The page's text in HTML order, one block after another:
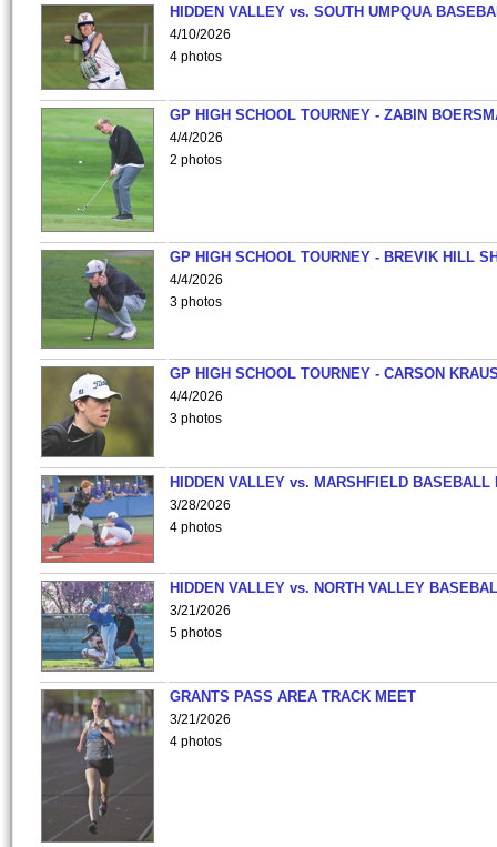
HIDDEN VALLEY vs. SOUTH UMPQUA
4/10/2026
4 photos
GP HIGH SCHOOL TOURNEY - ZABIN
4/4/2026
2 photos
GP HIGH SCHOOL TOURNEY - BREVIK HILL
4/4/2026
3 photos
GP HIGH SCHOOL TOURNEY - CARSON
4/4/2026
3 photos
HIDDEN VALLEY vs. MARSHFIELD BASEBALL
3/28/2026
4 photos
HIDDEN VALLEY vs. NORTH VALLEY
3/21/2026
5 photos
GRANTS PASS AREA TRACK MEET
3/21/2026
4 photos